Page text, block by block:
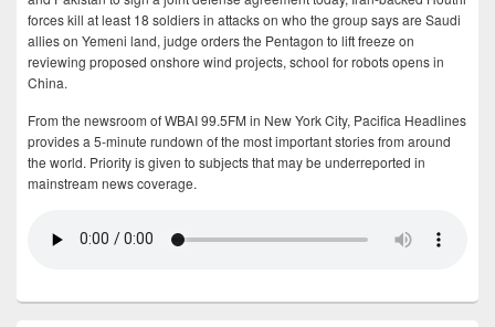
forces kill at least 18 soldiers in attacks on who the group says are Saudi
allies on Yemeni land, judge orders the Pentagon to lift freeze on
reviewing proposed onshore wind projects, school for robots opens in
China.
From the newsroom of WBAI 99.5FM in New York City, Pacifica Headlines
provides a 5-minute rundown of the most important stories from around
the world. Priority is given to subjects that may be underreported in
mainstream news coverage.